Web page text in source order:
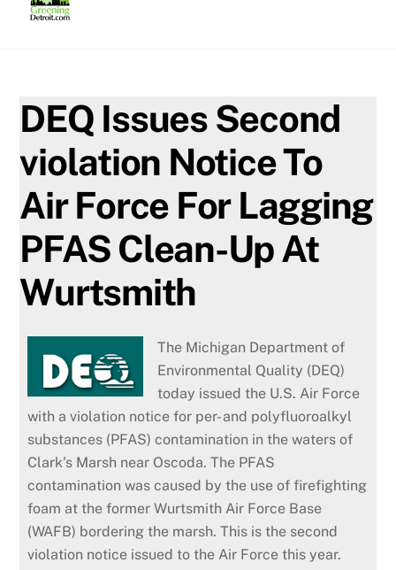
DEQ Issues Second
violation Notice To
Air Force For Lagging
PFAS Clean-Up At
Wurtsmith
The Michigan Department of
Environmental Quality (DEQ)
today issued the U.S. Air Force
with a violation notice for per- and polyfluoroalkyl
substances (PFAS) contamination in the waters of
Clark’s Marsh near Oscoda. The PFAS
contamination was caused by the use of firefighting
foam at the former Wurtsmith Air Force Base
(WAFB) bordering the marsh. This is the second
violation notice issued to the Air Force this year.